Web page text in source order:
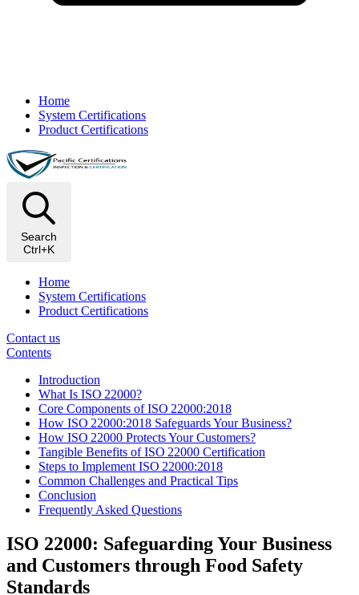
Home
System Certifications
Product Certifications
Search
Ctrl+K
Home
System Certifications
Product Certifications
Contact us
Contents
Introduction
What Is ISO 22000?
Core Components of ISO 22000:2018
How ISO 22000:2018 Safeguards Your Business?
How ISO 22000 Protects Your Customers?
Tangible Benefits of ISO 22000 Certification
Steps to Implement ISO 22000:2018
Common Challenges and Practical Tips
Conclusion
Frequently Asked Questions
ISO 22000: Safeguarding Your Business
and Customers through Food Safety
Standards